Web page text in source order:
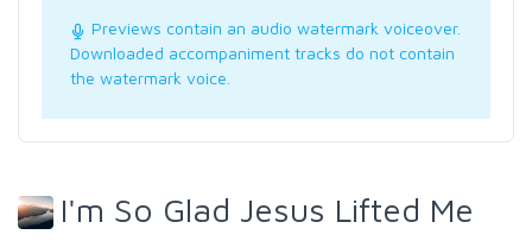
Previews contain an audio watermark voiceover.
Downloaded accompaniment tracks do not contain
the watermark voice.
I'm So Glad Jesus Lifted Me